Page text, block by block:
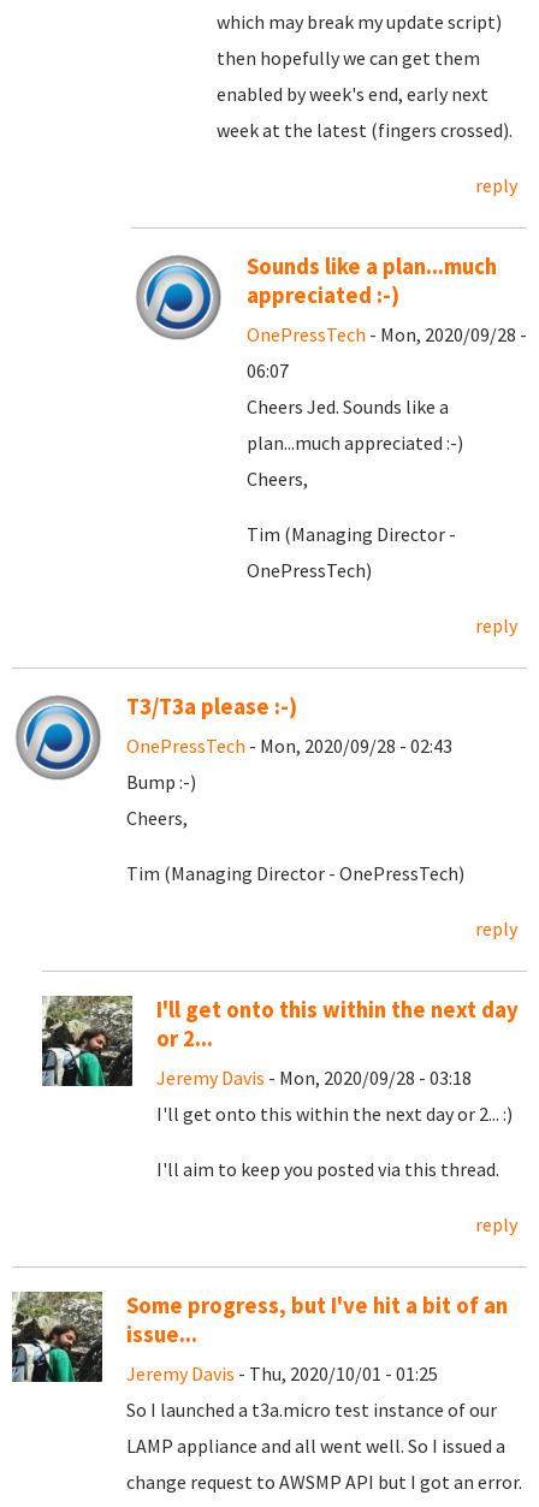
which may break my update script)
then hopefully we can get them
enabled by week's end, early next
week at the latest (fingers crossed).
reply
Sounds like a plan...much
appreciated :-)
OnePressTech - Mon, 2020/09/28 -
06:07
Cheers Jed. Sounds like a
plan...much appreciated :-)
Cheers,
Tim (Managing Director -
OnePressTech)
reply
T3/T3a please :-)
OnePressTech - Mon, 2020/09/28 - 02:43
Bump :-)
Cheers,
Tim (Managing Director - OnePressTech)
reply
I'll get onto this within the next day
or 2...
Jeremy Davis - Mon, 2020/09/28 - 03:18
I'll get onto this within the next day or 2... :)
I'll aim to keep you posted via this thread.
reply
Some progress, but I've hit a bit of an
issue...
Jeremy Davis - Thu, 2020/10/01 - 01:25
So I launched a t3a.micro test instance of our
LAMP appliance and all went well. So I issued a
change request to AWSMP API but I got an error.